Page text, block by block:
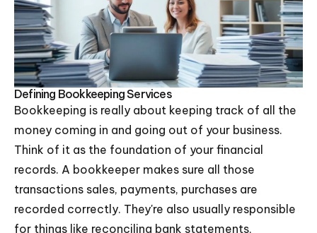
Defining Bookkeeping Services
Bookkeeping is really about keeping track of all the
money coming in and going out of your business.
Think of it as the foundation of your financial
records. A bookkeeper makes sure all those
transactions sales, payments, purchases are
recorded correctly. They're also usually responsible
for things like reconciling bank statements,